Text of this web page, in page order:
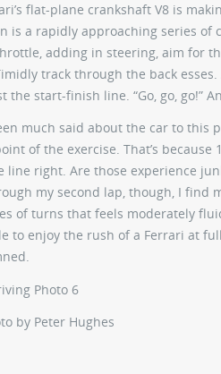
flat-plane crankshaft V8 is
is a rapidly approaching series
adding in steering, aim for
track through the back
the start-finish line. “Go, go, go!”
much said about the car to
of the exercise. That’s
right. Are those experience
my second lap, though, I
of turns that feels moderately
to enjoy the rush of a Ferrari at
by Peter Hughes